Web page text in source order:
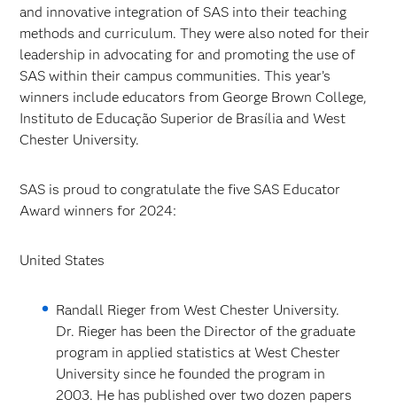
and innovative integration of SAS into their teaching
methods and curriculum. They were also noted for their
leadership in advocating for and promoting the use of
SAS within their campus communities. This year’s
winners include educators from George Brown College,
Instituto de Educação Superior de Brasília and West
Chester University.
SAS is proud to congratulate the five SAS Educator
Award winners for 2024:
United States
Randall Rieger from West Chester University.
Dr. Rieger has been the Director of the graduate
program in applied statistics at West Chester
University since he founded the program in
2003. He has published over two dozen papers